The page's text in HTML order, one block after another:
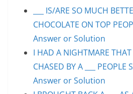
___ IS/ARE SO MUCH
CHOCOLATE ON TOP
Answer or Solution
I HAD A NIGHTMARE
CHASED BY A ___ PEOPLE
Answer or Solution